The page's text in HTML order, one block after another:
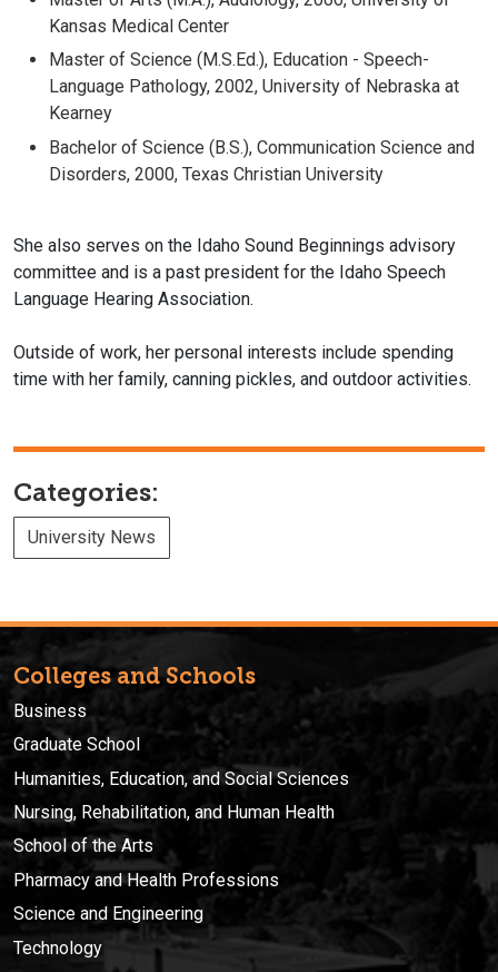
Kansas Medical Center
Master of Science (M.S.Ed.), Education - Speech-
Language Pathology, 2002, University of Nebraska at
Kearney
Bachelor of Science (B.S.), Communication Science and
Disorders, 2000, Texas Christian University
She also serves on the Idaho Sound Beginnings advisory
committee and is a past president for the Idaho Speech
Language Hearing Association.
Outside of work, her personal interests include spending
time with her family, canning pickles, and outdoor activities.
Categories:
University News
Colleges and Schools
Business
Graduate School
Humanities, Education, and Social Sciences
Nursing, Rehabilitation, and Human Health
School of the Arts
Pharmacy and Health Professions
Science and Engineering
Technology